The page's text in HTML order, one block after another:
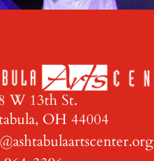
W 13th St.
OH 44004